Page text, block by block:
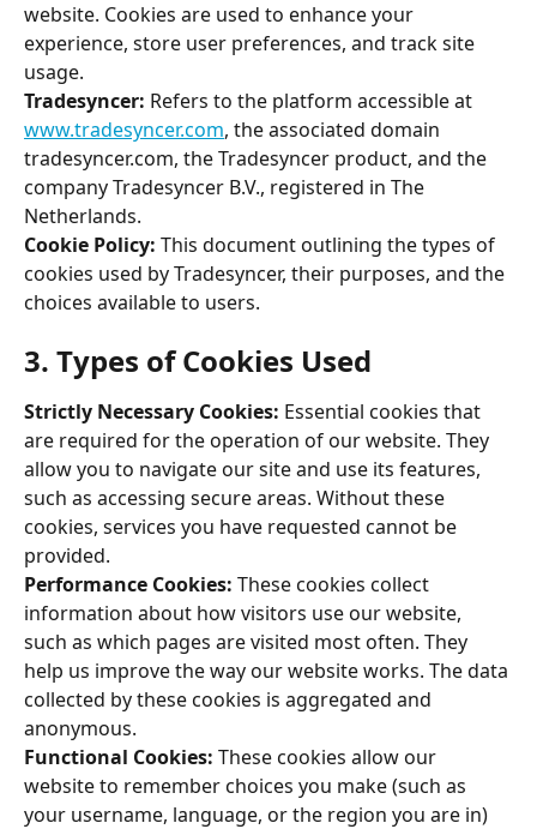
website. Cookies are used to enhance your
experience, store user preferences, and track site
usage.
Tradesyncer: Refers to the platform accessible at
www.tradesyncer.com, the associated domain
tradesyncer.com, the Tradesyncer product, and the
company Tradesyncer B.V., registered in The
Netherlands.
Cookie Policy: This document outlining the types of
cookies used by Tradesyncer, their purposes, and the
choices available to users.
3. Types of Cookies Used
Strictly Necessary Cookies: Essential cookies that
are required for the operation of our website. They
allow you to navigate our site and use its features,
such as accessing secure areas. Without these
cookies, services you have requested cannot be
provided.
Performance Cookies: These cookies collect
information about how visitors use our website,
such as which pages are visited most often. They
help us improve the way our website works. The data
collected by these cookies is aggregated and
anonymous.
Functional Cookies: These cookies allow our
website to remember choices you make (such as
your username, language, or the region you are in)